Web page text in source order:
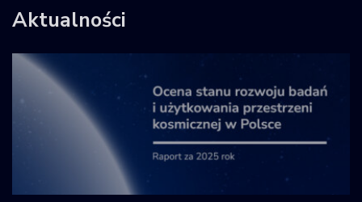
Aktualności